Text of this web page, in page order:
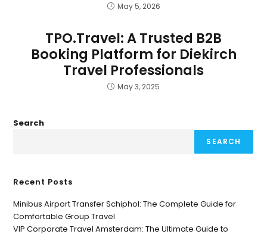
May 5, 2026
TPO.Travel: A Trusted B2B
Booking Platform for Diekirch
Travel Professionals
May 3, 2025
Search
SEARCH
Recent Posts
Minibus Airport Transfer Schiphol: The Complete Guide for
Comfortable Group Travel
VIP Corporate Travel Amsterdam: The Ultimate Guide to